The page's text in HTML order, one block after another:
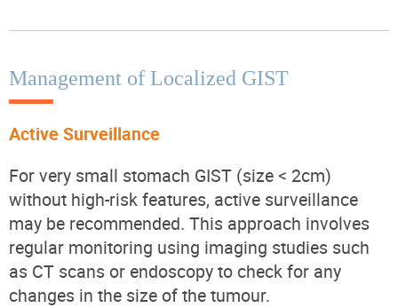
Management of Localized GIST
Active Surveillance
For very small stomach GIST (size < 2cm)
without high-risk features, active surveillance
may be recommended. This approach involves
regular monitoring using imaging studies such
as CT scans or endoscopy to check for any
changes in the size of the tumour.